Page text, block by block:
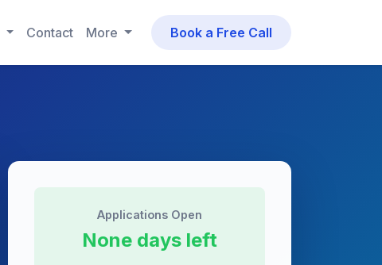
Contact More Book a Free Call
Applications Open
None days left